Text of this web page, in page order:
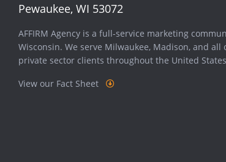
Pewaukee, WI 53072
AFFIRM Agency is a full-service marketing
Wisconsin. We serve Milwaukee, Madison, and all
private sector clients throughout the United
View our Fact Sheet